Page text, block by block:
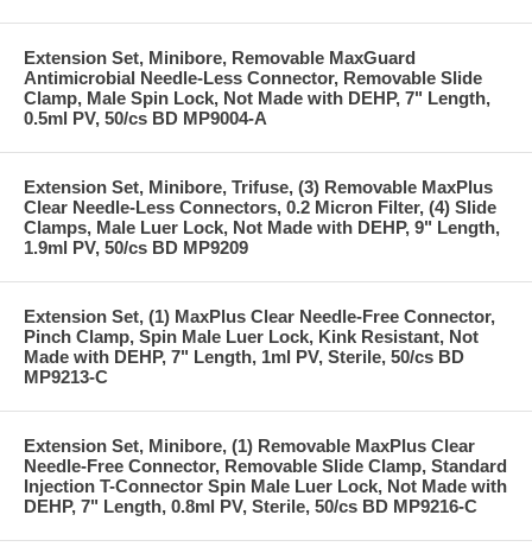
Extension Set, Minibore, Removable MaxGuard
Antimicrobial Needle-Less Connector, Removable Slide
Clamp, Male Spin Lock, Not Made with DEHP, 7" Length,
0.5ml PV, 50/cs BD MP9004-A
Extension Set, Minibore, Trifuse, (3) Removable MaxPlus
Clear Needle-Less Connectors, 0.2 Micron Filter, (4) Slide
Clamps, Male Luer Lock, Not Made with DEHP, 9" Length,
1.9ml PV, 50/cs BD MP9209
Extension Set, (1) MaxPlus Clear Needle-Free Connector,
Pinch Clamp, Spin Male Luer Lock, Kink Resistant, Not
Made with DEHP, 7" Length, 1ml PV, Sterile, 50/cs BD
MP9213-C
Extension Set, Minibore, (1) Removable MaxPlus Clear
Needle-Free Connector, Removable Slide Clamp, Standard
Injection T-Connector Spin Male Luer Lock, Not Made with
DEHP, 7" Length, 0.8ml PV, Sterile, 50/cs BD MP9216-C